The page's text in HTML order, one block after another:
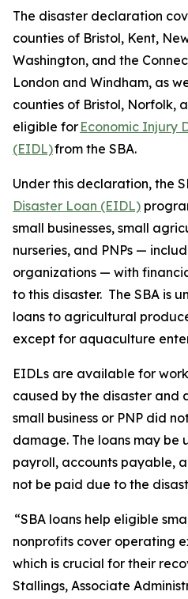
The disaster declaration
counties of Bristol, Kent,
Washington, and the
London and Windham, as
counties of Bristol, Norfolk,
eligible for Economic Injury
(EIDL)from the SBA.
Under this declaration, the
Disaster Loan (EIDL)
small businesses, small
nurseries, and PNPs —
organizations — with
to this disaster. The SBA is
loans to agricultural
except for aquaculture
EIDLs are available for
caused by the disaster and
small business or PNP did
damage. The loans may be
payroll, accounts payable,
not be paid due to the
“SBA loans help eligible
nonprofits cover operating
which is crucial for their
Stallings, Associate